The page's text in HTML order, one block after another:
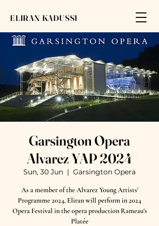
ELIRAN KADUSSI
Garsington Opera
Alvarez YAP 2024
Sun, 30 Jun
  |
Garsington Opera
As a member of the Alvarez Young Artists’
Programme 2024, Eliran will perform in 2024
Opera Festival in the opera production Rameau's
Platée